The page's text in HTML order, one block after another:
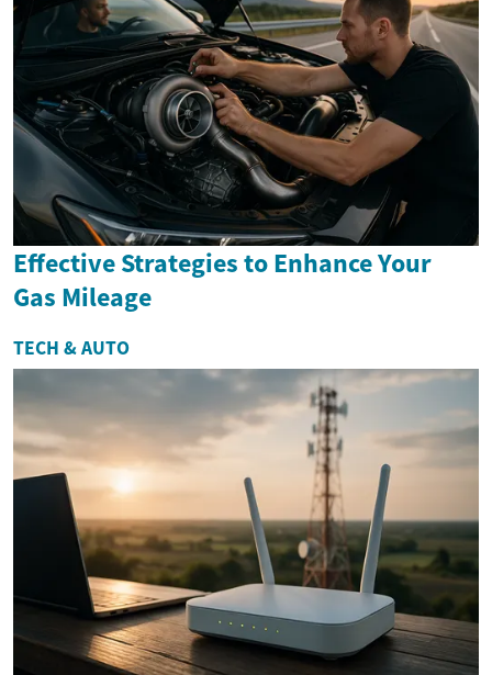
Effective Strategies to Enhance Your
Gas Mileage
TECH & AUTO